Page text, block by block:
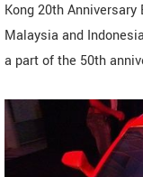
Kong 20th
Malaysia and
a part of the 50th